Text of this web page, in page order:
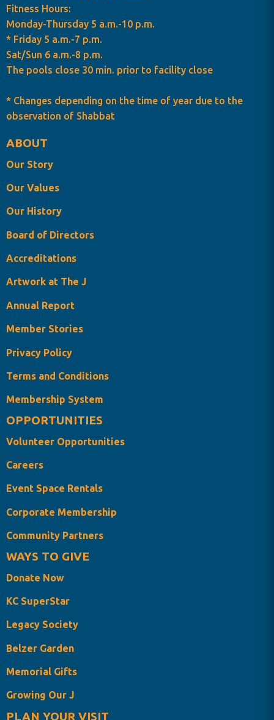
Fitness Hours:
Monday-Thursday 5 a.m.-10 p.m.
* Friday 5 a.m.-7 p.m.
Sat/Sun 6 a.m.-8 p.m.
The pools close 30 min. prior to facility close
* Changes depending on the time of year due to the
observation of Shabbat
ABOUT
Our Story
Our Values
Our History
Board of Directors
Accreditations
Artwork at The J
Annual Report
Member Stories
Privacy Policy
Terms and Conditions
Membership System
OPPORTUNITIES
Volunteer Opportunities
Careers
Event Space Rentals
Corporate Membership
Community Partners
WAYS TO GIVE
Donate Now
KC SuperStar
Legacy Society
Belzer Garden
Memorial Gifts
Growing Our J
PLAN YOUR VISIT